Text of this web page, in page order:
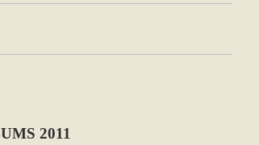
2011